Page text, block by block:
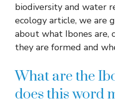
biodiversity and water
ecology article, we are
about what Ibones are,
they are formed and
What are the
does this word